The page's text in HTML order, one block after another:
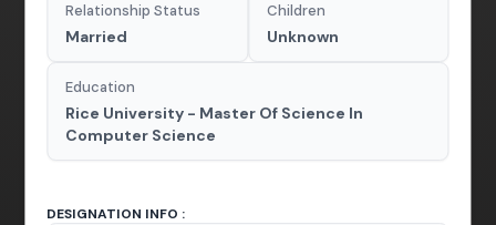
Relationship Status
Married
Children
Unknown
Education
Rice University - Master Of Science In
Computer Science
DESIGNATION INFO :